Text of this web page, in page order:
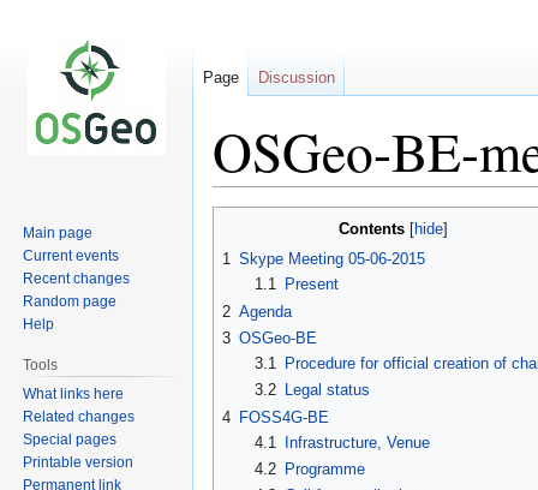
OSGeo-BE-
navigation
search
Contents
1 Skype Meeting 05-06-2015
1.1
Present
2 Agenda
3 OSGeo-BE
3.1
Procedure for official creation of
3.2
Legal status
4 FOSS4G-BE
4.1
Infrastructure, Venue
4.2
Programme
Page Discussion
Main page
Current events
Recent changes
Random page
Help
Tools
What links here
Related changes
Special pages
Printable version
Permanent link